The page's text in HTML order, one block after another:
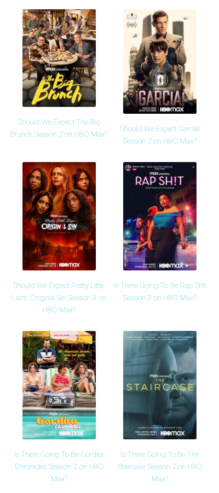
Should We Expect The Big
Brunch Season 2 on HBO Max?
Should We Expect García!
Season 2 on HBO Max?
Should We Expect Pretty Little
Liars: Original Sin Season 3 on
HBO Max?
Is There Going To Be Rap Sh!t
Season 3 on HBO Max?
Is There Going To Be Gordita
Chronicles Season 2 on HBO
Max?
Is There Going To Be The
Staircase Season 2 on HBO
Max?